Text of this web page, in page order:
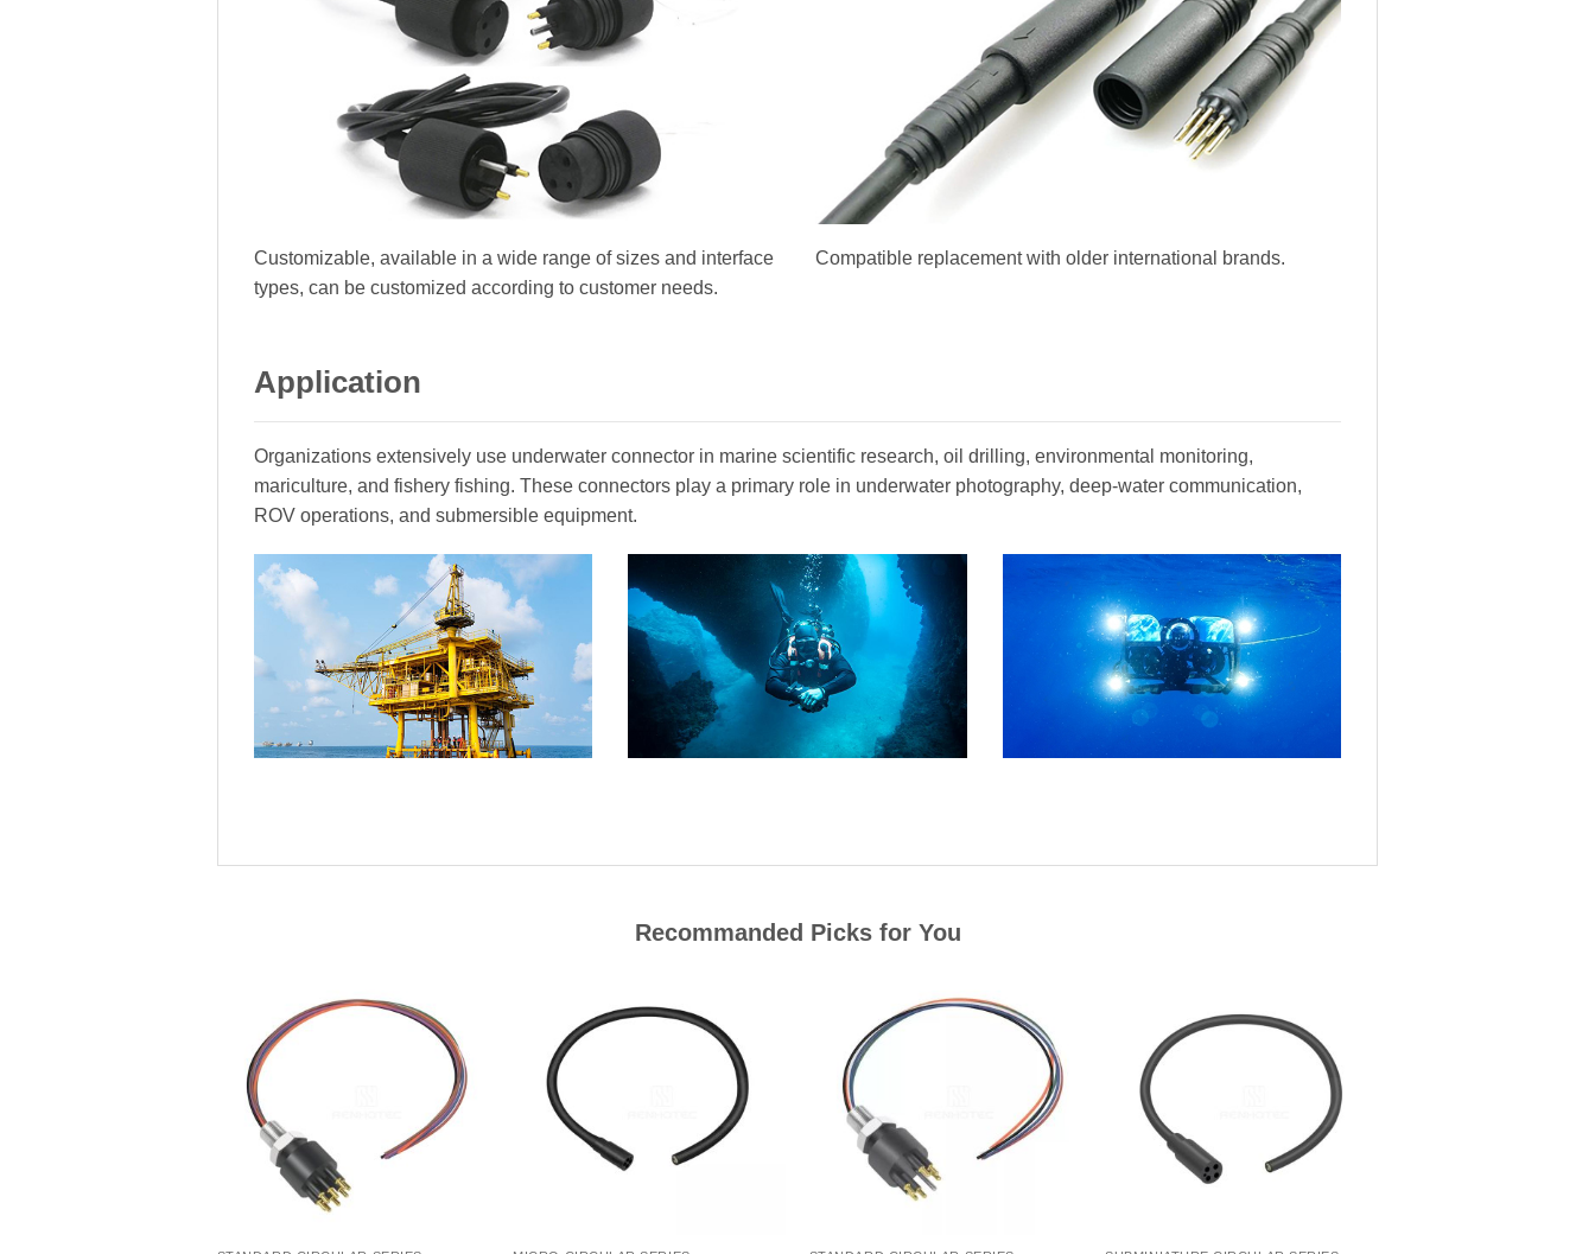
Customizable, available in a wide range of sizes and interface
types, can be customized according to customer needs.
Compatible replacement with older international brands.
Application
Organizations extensively use underwater connector in marine scientific research, oil drilling, environmental monitoring,
mariculture, and fishery fishing. These connectors play a primary role in underwater photography, deep-water communication,
ROV operations, and submersible equipment.
Recommanded Picks for You